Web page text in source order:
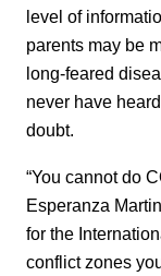
level of
parents may be
long-feared
never have
doubt.
“You cannot do
Esperanza
for the
conflict zones